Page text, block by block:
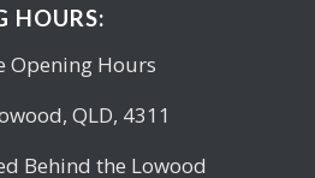
HOURS:
Opening Hours
QLD, 4311
Behind the Lowood